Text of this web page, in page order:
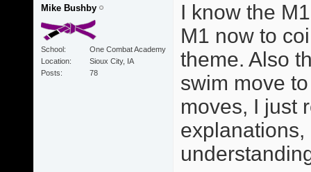
Mike Bushby
School
One Combat Academy
Location
Sioux City, IA
Posts
78
I know the
M1 now to
theme. Also
swim move
moves, I just